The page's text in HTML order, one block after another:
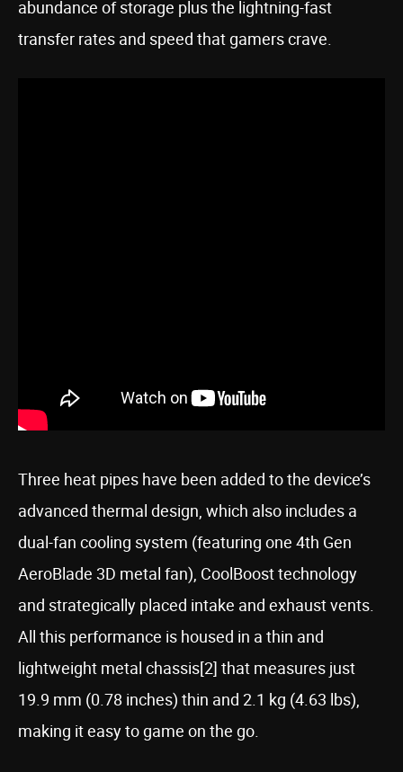
abundance of storage plus the lightning-fast
transfer rates and speed that gamers crave.
Three heat pipes have been added to the device’s
advanced thermal design, which also includes a
dual-fan cooling system (featuring one 4th Gen
AeroBlade 3D metal fan), CoolBoost technology
and strategically placed intake and exhaust vents.
All this performance is housed in a thin and
lightweight metal chassis[2] that measures just
19.9 mm (0.78 inches) thin and 2.1 kg (4.63 lbs),
making it easy to game on the go.